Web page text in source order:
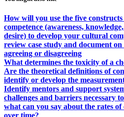
How will you use the five
competence (awareness,
desire) to develop your cultural
review case study and document
agreeing or disagreeing
What determines the toxicity of a
Are the theoretical definitions of
identify or develop the
Identify mentors and support
challenges and barriers necessary
what can you say about the rates of